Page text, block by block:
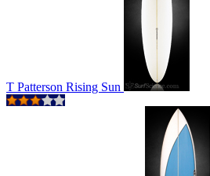
T Patterson Rising Sun